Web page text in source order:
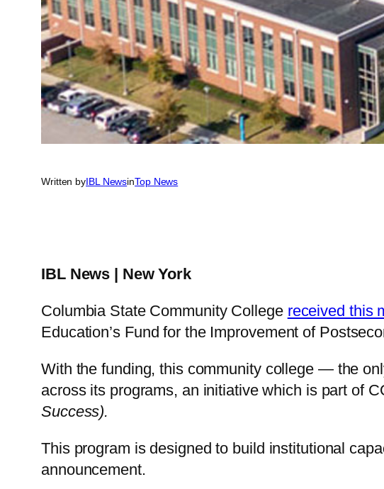
Written byIBL NewsinTop News
IBL News | New York
Columbia State Community College received this
Education’s Fund for the Improvement of
With the funding, this community college — the
across its programs, an initiative which is part of
Success).
This program is designed to build institutional
announcement.